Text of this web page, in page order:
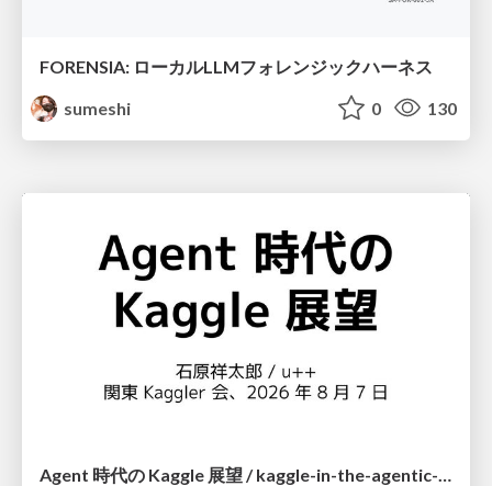
FORENSIA: ローカルLLMフォレンジックハーネス
sumeshi
0 130
Agent 時代の Kaggle 展望 / kaggle-in-the-agentic-era